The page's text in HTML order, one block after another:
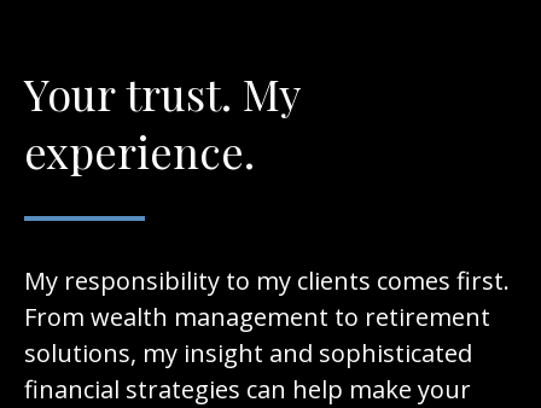
Your trust. My
experience.
My responsibility to my clients comes first.
From wealth management to retirement
solutions, my insight and sophisticated
financial strategies can help make your